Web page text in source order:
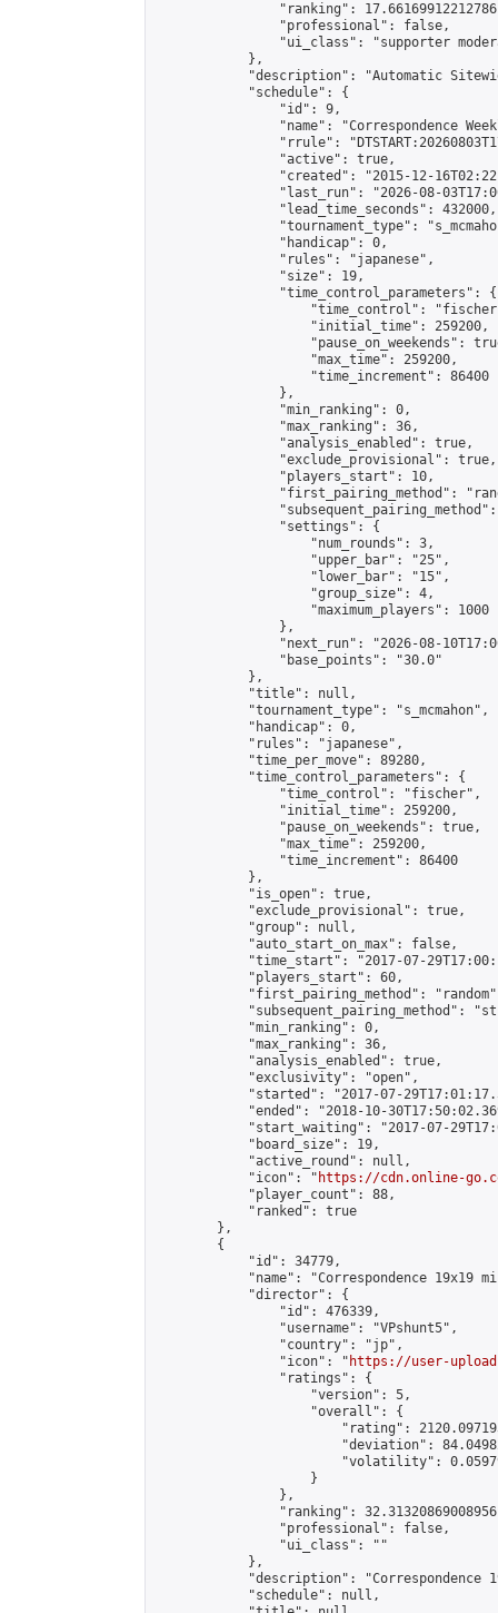
"ranking":
                "professional": false,
"ui_class": "supporter
            },
"description": "Automatic
            "schedule": {
                "id": 9,
"name": "Correspondence
"rrule":
                "active": true,
"created": "2015-12-
"last_run": "2026-08-
                "lead_time_seconds": 432000,
"tournament_type":
                "handicap": 0,
                "rules": "japanese",
                "size": 19,
                "time_control_parameters": {
"time_control":
                    "initial_time": 259200,
"pause_on_weekends":
                    "max_time": 259200,
                    "time_increment": 86400
                },
                "min_ranking": 0,
                "max_ranking": 36,
                "analysis_enabled": true,
                "exclude_provisional": true,
                "players_start": 10,
"first_pairing_method":
                "settings": {
                    "num_rounds": 3,
                    "upper_bar": "25",
                    "lower_bar": "15",
                    "group_size": 4,
                    "maximum_players": 1000
                },
"next_run": "2026-08-
                "base_points": "30.0"
            },
            "title": null,
            "tournament_type": "s_mcmahon",
            "handicap": 0,
            "rules": "japanese",
            "time_per_move": 89280,
            "time_control_parameters": {
                "time_control": "fischer",
                "initial_time": 259200,
                "pause_on_weekends": true,
                "max_time": 259200,
                "time_increment": 86400
            },
            "is_open": true,
            "exclude_provisional": true,
            "group": null,
            "auto_start_on_max": false,
"time_start": "2017-07-
            "players_start": 60,
"first_pairing_method":
"subsequent_pairing_method":
            "min_ranking": 0,
            "max_ranking": 36,
            "analysis_enabled": true,
            "exclusivity": "open",
"started": "2017-07-
"ended": "2018-10-
"start_waiting": "2017-07-
            "board_size": 19,
            "active_round": null,
            "icon": "
https://cdn.online-
            "player_count": 88,
            "ranked": true
        },
        {
            "id": 34779,
"name": "Correspondence 19x19
            "director": {
                "id": 476339,
                "username": "VPshunt5",
                "country": "jp",
                "icon": "
https://user-
                "ratings": {
                    "version": 5,
                    "overall": {
"rating":
"deviation":
"volatility":
                    }
                },
"ranking":
                "professional": false,
                "ui_class": ""
            },
"description": "Correspondence
            "schedule": null,